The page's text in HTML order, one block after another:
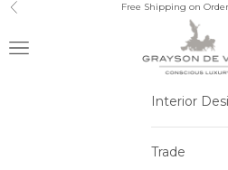
Skip to content
Previous Free Shipping on
Open navigation menu
Interior
Trade